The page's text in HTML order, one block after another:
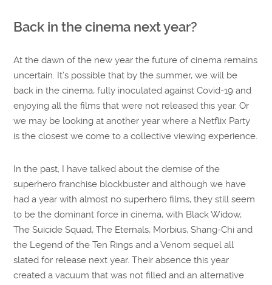
Back in the cinema next year?
At the dawn of the new year the future of cinema remains
uncertain. It’s possible that by the summer, we will be
back in the cinema, fully inoculated against Covid-19 and
enjoying all the films that were not released this year. Or
we may be looking at another year where a Netflix Party
is the closest we come to a collective viewing experience.
In the past, I have talked about the demise of the
superhero franchise blockbuster and although we have
had a year with almost no superhero films, they still seem
to be the dominant force in cinema, with Black Widow,
The Suicide Squad, The Eternals, Morbius, Shang-Chi and
the Legend of the Ten Rings and a Venom sequel all
slated for release next year. Their absence this year
created a vacuum that was not filled and an alternative